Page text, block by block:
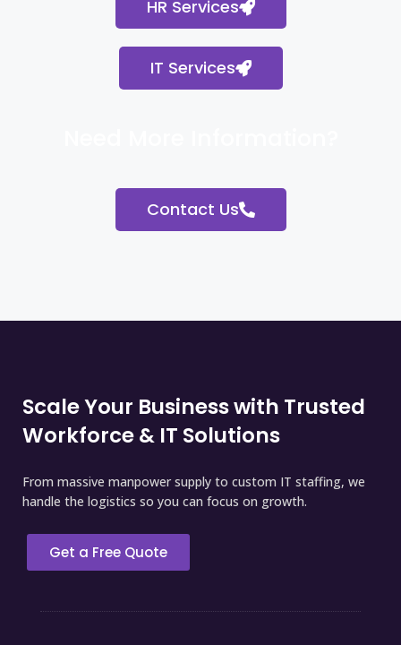
HR Services
IT Services
Contact Us
Scale Your Business with Trusted
Workforce & IT Solutions
From massive manpower supply to custom IT staffing, we
handle the logistics so you can focus on growth.
Get a Free Quote